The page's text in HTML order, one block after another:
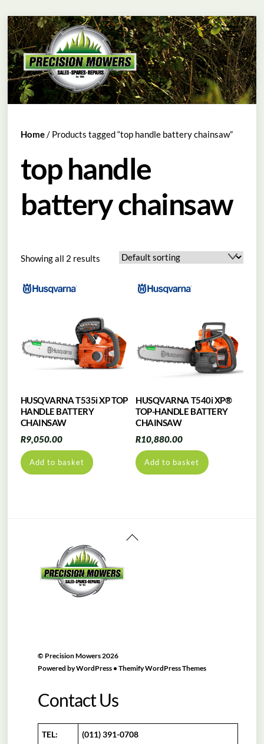
Skip
to
content
Menu
Home/ Products tagged “top handle battery chainsaw”
top handle
battery chainsaw
Showing all 2 results
HUSQVARNA T535i XP TOP
HANDLE BATTERY
CHAINSAW
R9,050.00
Add to basket
HUSQVARNA T540i XP®
TOP-HANDLE BATTERY
CHAINSAW
R10,880.00
Add to basket
Back
© Precision Mowers2026
Powered byWordPress• Themify WordPress Themes
Contact Us
TEL: (011) 391-0708